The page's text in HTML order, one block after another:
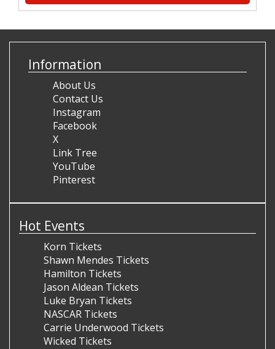
Information
About Us
Contact Us
Instagram
Facebook
X
Link Tree
YouTube
Pinterest
Hot Events
Korn Tickets
Shawn Mendes Tickets
Hamilton Tickets
Jason Aldean Tickets
Luke Bryan Tickets
NASCAR Tickets
Carrie Underwood Tickets
Wicked Tickets